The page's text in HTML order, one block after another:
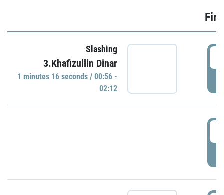
Slashing
3.Khafizullin Dinar
1 minutes 16 seconds / 00:56 -
02:12